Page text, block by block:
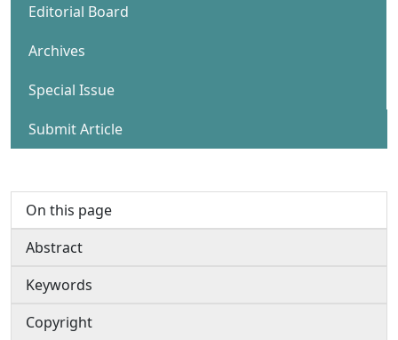
Editorial Board
Archives
Special Issue
Submit Article
On this page
Abstract
Keywords
Copyright